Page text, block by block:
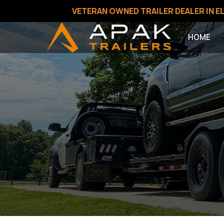
VETERAN OWNED TRAILER DEALER IN
HOME